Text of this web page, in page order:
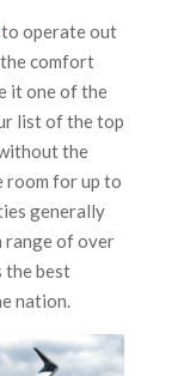
to operate out
comfort
it one of the
list of the top
the
room for up to
generally
range of over
the best
nation.